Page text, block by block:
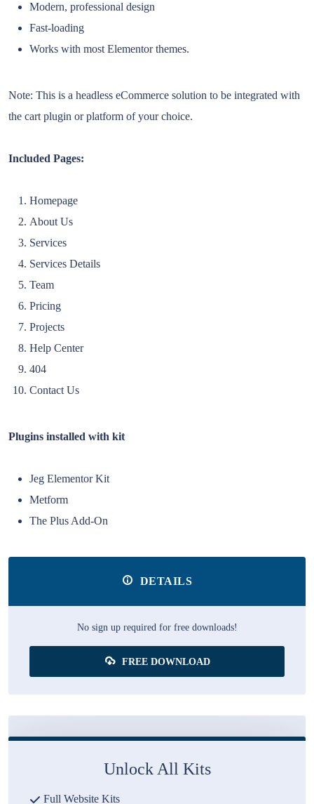
Modern, professional design
Fast-loading
Works with most Elementor themes.
Note: This is a headless eCommerce solution to be integrated with
the cart plugin or platform of your choice.
Included Pages:
Homepage
About Us
Services
Services Details
Team
Pricing
Projects
Help Center
404
Contact Us
Plugins installed with kit
Jeg Elementor Kit
Metform
The Plus Add-On
DETAILS
No sign up required for free downloads!
FREE DOWNLOAD
Unlock All Kits
Full Website Kits